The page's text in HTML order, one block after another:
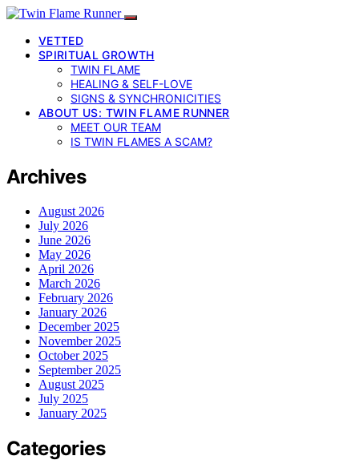
VETTED
SPIRITUAL GROWTH
TWIN FLAME
HEALING & SELF-LOVE
SIGNS & SYNCHRONICITIES
ABOUT US: TWIN FLAME RUNNER
MEET OUR TEAM
IS TWIN FLAMES A SCAM?
Archives
August 2026
July 2026
June 2026
May 2026
April 2026
March 2026
February 2026
January 2026
December 2025
November 2025
October 2025
September 2025
August 2025
July 2025
January 2025
Categories